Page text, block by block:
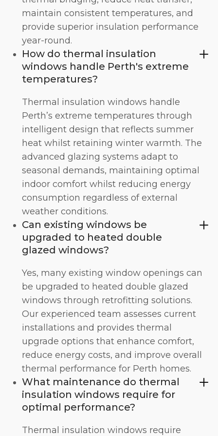
maintain consistent temperatures, and
provide superior insulation performance
year-round.
How do thermal insulation
windows handle Perth's extreme
temperatures?
Thermal insulation windows handle
Perth’s extreme temperatures through
intelligent design that reflects summer
heat whilst retaining winter warmth. The
advanced glazing systems adapt to
seasonal demands, maintaining optimal
indoor comfort whilst reducing energy
consumption regardless of external
weather conditions.
Can existing windows be
upgraded to heated double
glazed windows?
Yes, many existing window openings can
be upgraded to heated double glazed
windows through retrofitting solutions.
Our experienced team assesses current
installations and provides thermal
upgrade options that enhance comfort,
reduce energy costs, and improve overall
thermal performance for Perth homes.
What maintenance do thermal
insulation windows require for
optimal performance?
Thermal insulation windows require